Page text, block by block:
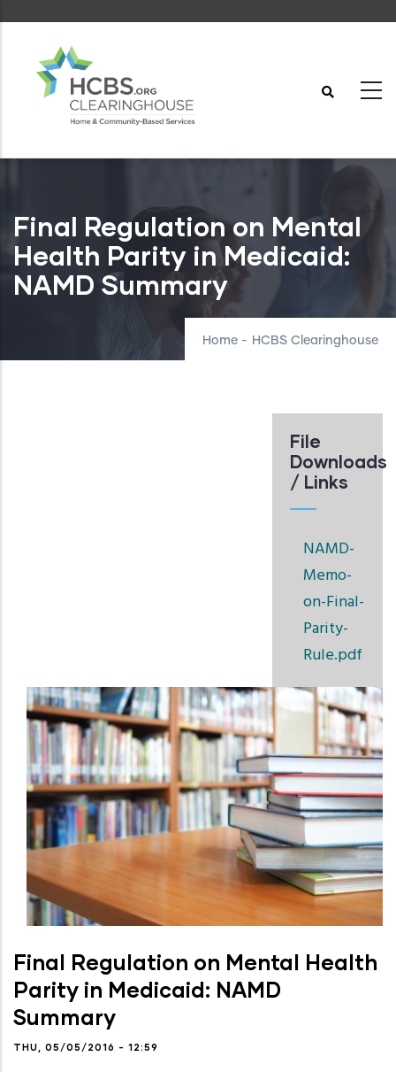
content
Final Regulation on Mental
Health Parity in Medicaid:
NAMD Summary
Home - HCBS Clearinghouse
File
Downloads
/ Links
NAMD-
Memo-
on-Final-
Parity-
Rule.pdf
Final Regulation on Mental Health
Parity in Medicaid: NAMD
Summary
THU, 05/05/2016 - 12:59